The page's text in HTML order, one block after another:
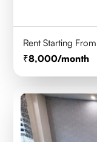
Rent Starting From
8,000/month